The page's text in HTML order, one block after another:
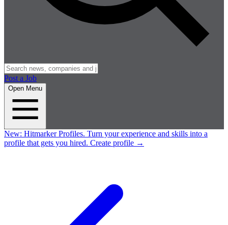
Post a Job
Open Menu
New: Hitmarker Profiles. Turn your experience and skills into a
profile that gets you hired. Create profile →